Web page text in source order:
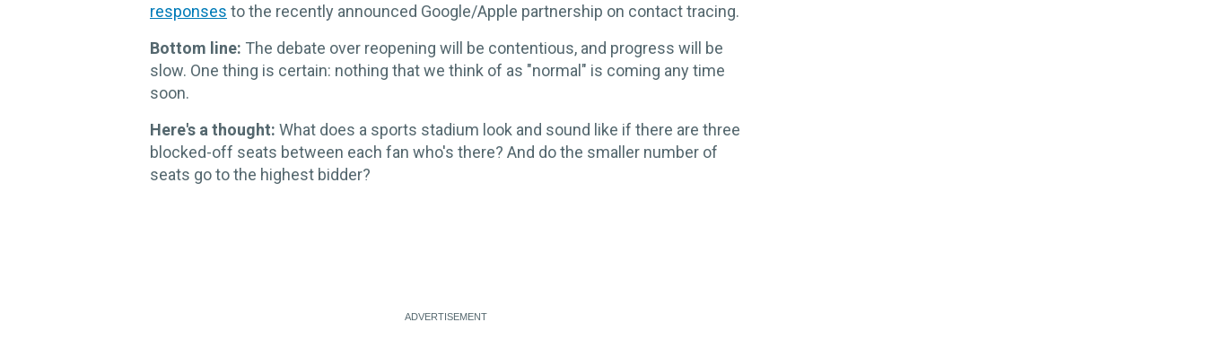
responses to the recently announced Google/Apple partnership on contact tracing.
Bottom line: The debate over reopening will be contentious, and progress will be
slow. One thing is certain: nothing that we think of as "normal" is coming any time
soon.
Here's a thought: What does a sports stadium look and sound like if there are three
blocked-off seats between each fan who's there? And do the smaller number of
seats go to the highest bidder?